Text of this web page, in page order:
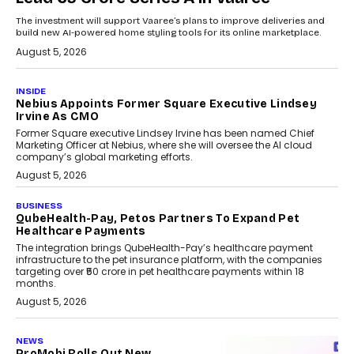
The investment will support Vaaree’s plans to improve deliveries and
build new AI-powered home styling tools for its online marketplace.
August 5, 2026
INSIDE
Nebius Appoints Former Square Executive Lindsey
Irvine As CMO
Former Square executive Lindsey Irvine has been named Chief
Marketing Officer at Nebius, where she will oversee the AI cloud
company’s global marketing efforts.
August 5, 2026
BUSINESS
QubeHealth-Pay, Petos Partners To Expand Pet
Healthcare Payments
The integration brings QubeHealth-Pay’s healthcare payment
infrastructure to the pet insurance platform, with the companies
targeting over ₹50 crore in pet healthcare payments within 18
months.
August 5, 2026
NEWS